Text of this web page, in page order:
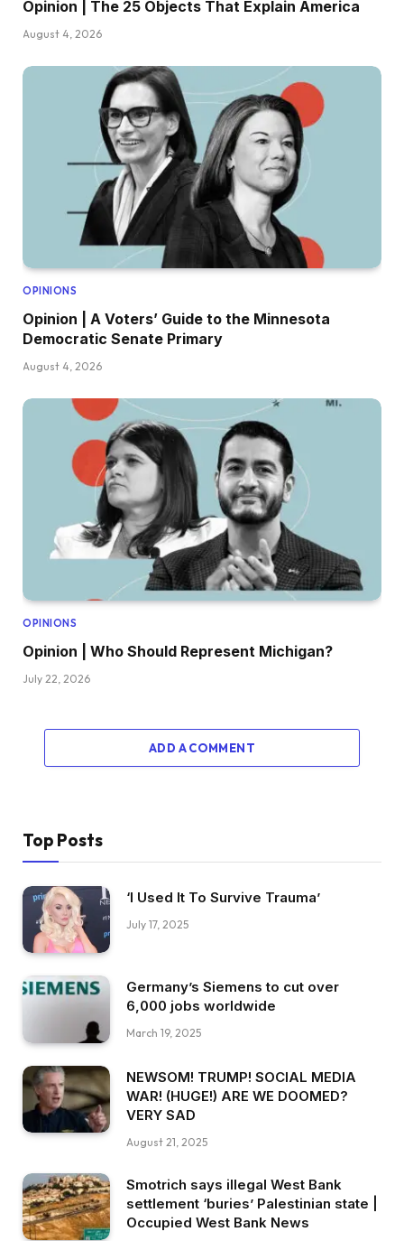
Opinion | The 25 Objects That Explain America
August 4, 2026
OPINIONS
Opinion | A Voters’ Guide to the Minnesota
Democratic Senate Primary
August 4, 2026
OPINIONS
Opinion | Who Should Represent Michigan?
July 22, 2026
ADD A COMMENT
Top Posts
‘I Used It To Survive Trauma’
July 17, 2025
Germany’s Siemens to cut over
6,000 jobs worldwide
March 19, 2025
NEWSOM! TRUMP! SOCIAL MEDIA
WAR! (HUGE!) ARE WE DOOMED?
VERY SAD
August 21, 2025
Smotrich says illegal West Bank
settlement ‘buries’ Palestinian state |
Occupied West Bank News